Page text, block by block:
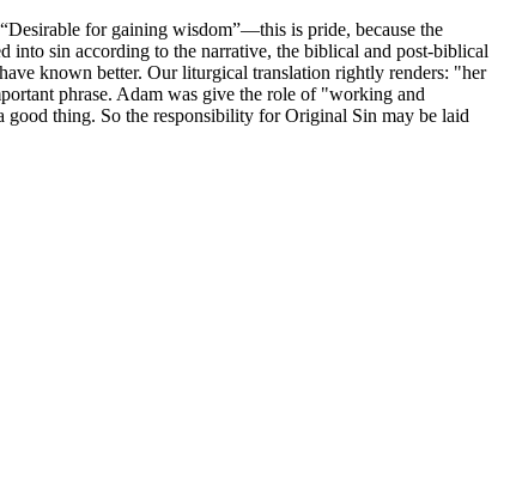
for gaining wisdom”—this is pride, because the
into sin according to the narrative, the biblical and post-biblical
known better. Our liturgical translation rightly renders: "her
phrase. Adam was give the role of "working and
good thing. So the responsibility for Original Sin may be laid